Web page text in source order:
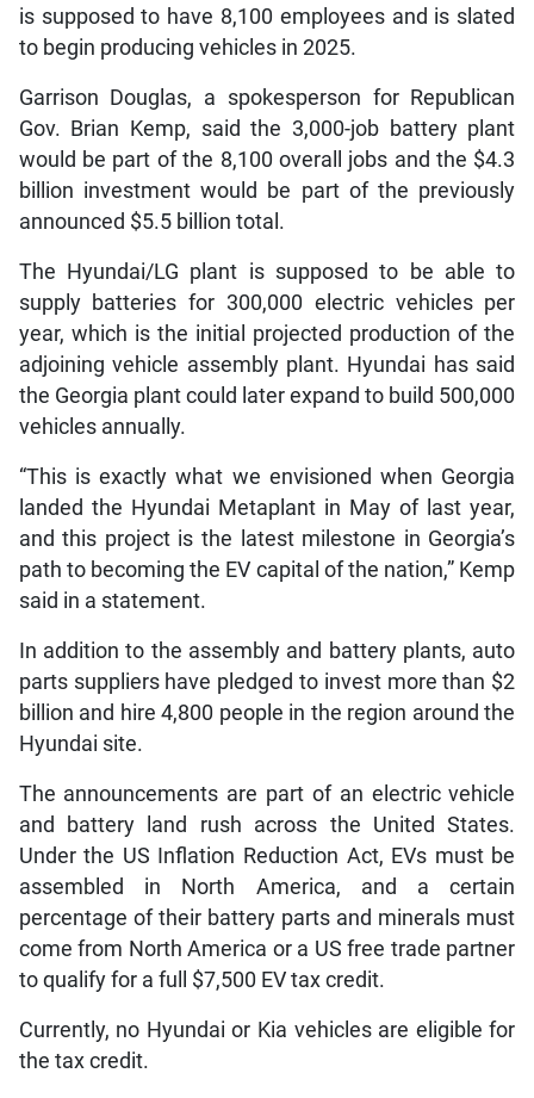
is supposed to have 8,100 employees and is slated
to begin producing vehicles in 2025.
Garrison Douglas, a spokesperson for Republican
Gov. Brian Kemp, said the 3,000-job battery plant
would be part of the 8,100 overall jobs and the $4.3
billion investment would be part of the previously
announced $5.5 billion total.
The Hyundai/LG plant is supposed to be able to
supply batteries for 300,000 electric vehicles per
year, which is the initial projected production of the
adjoining vehicle assembly plant. Hyundai has said
the Georgia plant could later expand to build 500,000
vehicles annually.
“This is exactly what we envisioned when Georgia
landed the Hyundai Metaplant in May of last year,
and this project is the latest milestone in Georgia’s
path to becoming the EV capital of the nation,” Kemp
said in a statement.
In addition to the assembly and battery plants, auto
parts suppliers have pledged to invest more than $2
billion and hire 4,800 people in the region around the
Hyundai site.
The announcements are part of an electric vehicle
and battery land rush across the United States.
Under the US Inflation Reduction Act, EVs must be
assembled in North America, and a certain
percentage of their battery parts and minerals must
come from North America or a US free trade partner
to qualify for a full $7,500 EV tax credit.
Currently, no Hyundai or Kia vehicles are eligible for
the tax credit.